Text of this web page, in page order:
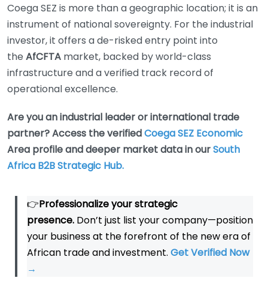
Coega SEZ is more than a geographic location; it is an
instrument of national sovereignty. For the industrial
investor, it offers a de-risked entry point into
the AfCFTA market, backed by world-class
infrastructure and a verified track record of
operational excellence.
Are you an industrial leader or international trade
partner? Access the verifiedCoega SEZ Economic
Area profile and deeper market data in ourSouth
Africa B2B Strategic Hub.
👉Professionalize your strategic
presence. Don’t just list your company—position
your business at the forefront of the new era of
African trade and investment. Get Verified Now
→